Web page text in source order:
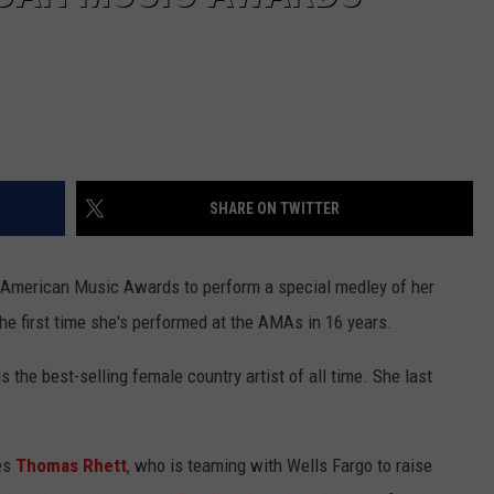
SHARE ON TWITTER
Music Awards to perform a special medley of her
first time she's performed at the AMAs in 16 years.
the best-selling female country artist of all time. She last
Thomas Rhett, who is teaming with Wells Fargo to raise